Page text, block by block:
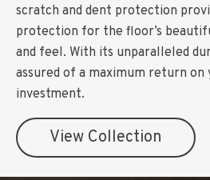
scratch and dent protection
protection for the floor’s
and feel. With its unparalleled
assured of a maximum return on
investment.
View Collection